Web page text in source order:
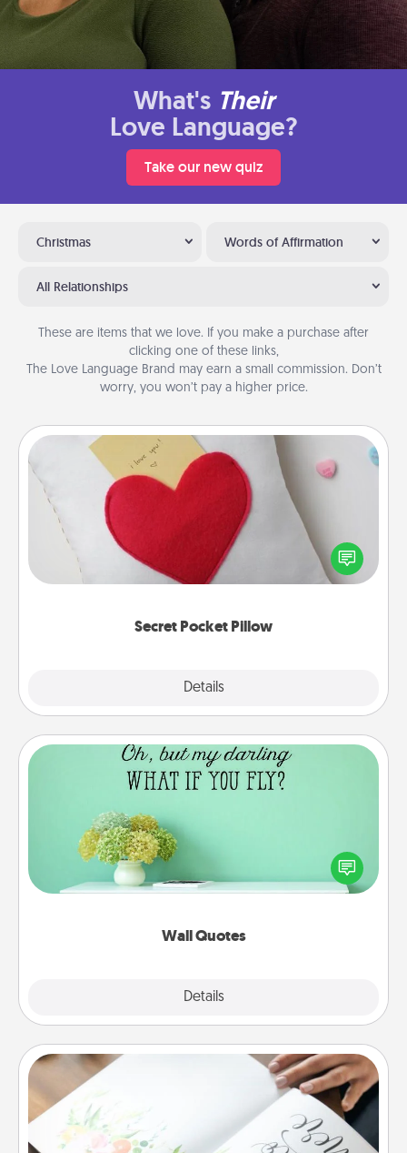
What's Their
Love Language?
Take our new quiz
Christmas Words of Affirmation
All Relationships
These are items that we love. If you make a purchase after
clicking one of these links,
The Love Language Brand may earn a small commission. Don’t
worry, you won’t pay a higher price.
Secret Pocket Pillow
Details
Secret Pocket Pillow
Make a secret pocket pillow for some Words of
Affirmation fun! Use the pocket pillow to leave each
other encouraging or affectionate notes, poetry,
Wall Quotes
Details
Wall Quotes
Give the gift of encouraging words, verses,
motivations, and affirmations—literally. These fun
wall decors will serve to energize the person you
Calligraphy Love Letter